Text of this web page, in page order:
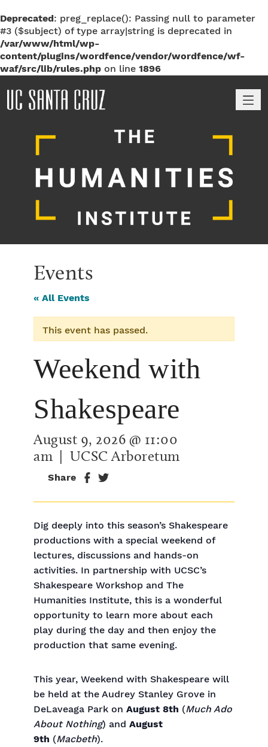
Deprecated: preg_replace(): Passing null to parameter
#3 ($subject) of type array|string is deprecated in
/var/www/html/wp-
content/plugins/wordfence/vendor/wordfence/wf-
waf/src/lib/rules.php on line 1896
Events
« All Events
This event has passed.
Weekend with
Shakespeare
August 9, 2026 @ 11:00
am | UCSC Arboretum
Share
Dig deeply into this season’s Shakespeare
productions with a special weekend of
lectures, discussions and hands-on
activities. In partnership with UCSC’s
Shakespeare Workshop and The
Humanities Institute, this is a wonderful
opportunity to learn more about each
play during the day and then enjoy the
production that same evening.
This year, Weekend with Shakespeare will
be held at the Audrey Stanley Grove in
DeLaveaga Park on August 8th (Much Ado
About Nothing) and August
9th (Macbeth).